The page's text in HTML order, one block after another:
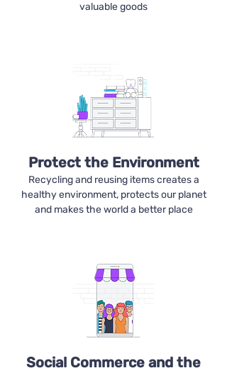
valuable goods
Protect the Environment
Recycling and reusing items creates a
healthy environment, protects our planet
and makes the world a better place
Social Commerce and the